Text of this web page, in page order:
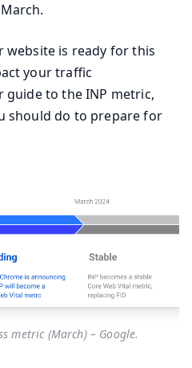
website is ready for this
your traffic
guide to the INP metric,
should do to prepare for
metric (March) – Google.